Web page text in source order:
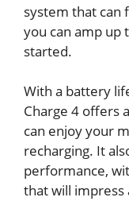
system that can
you can amp up
started.
With a battery
Charge 4 offers
can enjoy your
recharging. It
performance,
that will impress